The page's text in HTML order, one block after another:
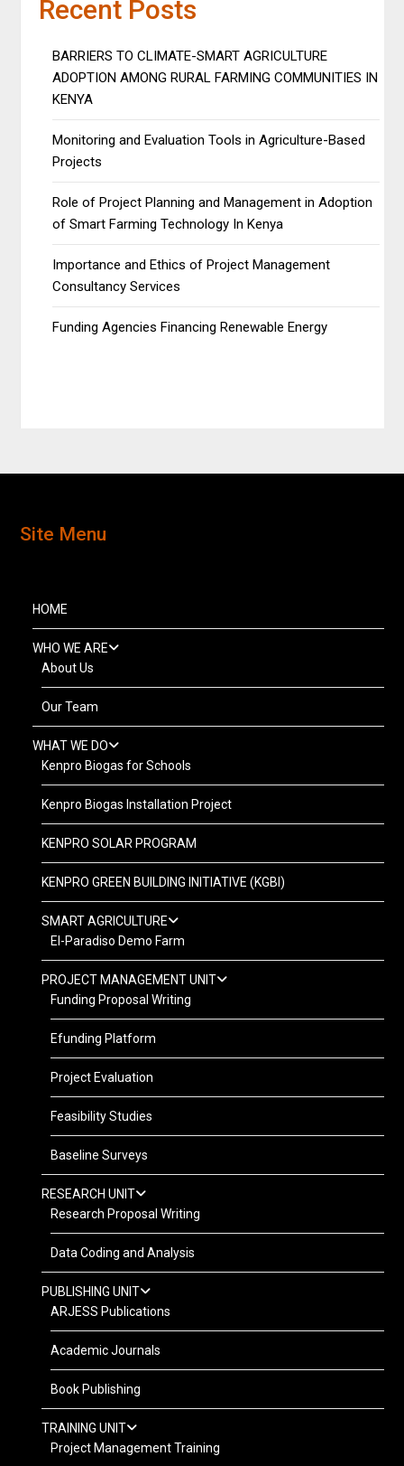
Recent Posts
BARRIERS TO CLIMATE-SMART AGRICULTURE
ADOPTION AMONG RURAL FARMING COMMUNITIES IN
KENYA
Monitoring and Evaluation Tools in Agriculture-Based
Projects
Role of Project Planning and Management in Adoption
of Smart Farming Technology In Kenya
Importance and Ethics of Project Management
Consultancy Services
Funding Agencies Financing Renewable Energy
Site Menu
HOME
WHO WE ARE
About Us
Our Team
WHAT WE DO
Kenpro Biogas for Schools
Kenpro Biogas Installation Project
KENPRO SOLAR PROGRAM
KENPRO GREEN BUILDING INITIATIVE (KGBI)
SMART AGRICULTURE
El-Paradiso Demo Farm
PROJECT MANAGEMENT UNIT
Funding Proposal Writing
Efunding Platform
Project Evaluation
Feasibility Studies
Baseline Surveys
RESEARCH UNIT
Research Proposal Writing
Data Coding and Analysis
PUBLISHING UNIT
ARJESS Publications
Academic Journals
Book Publishing
TRAINING UNIT
Project Management Training